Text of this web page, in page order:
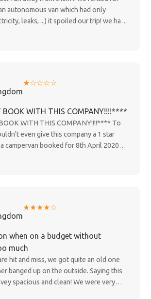
autonomous van which had only
leaks, ...) it spoiled our trip! we had
1 month because of the Covid-19 they
★☆☆☆☆
WITH THIS COMPANY!!!!****
WITH THIS COMPANY!!!!**** To
even give this company a 1 star
campervan booked for 8th April 2020
Christchurch, so looking forward to it
we tried to do but flights kept getting
happy campers about the situation
and they are now ignoring all my
disgusting customer service as this is a
completely out of our hands and have
New Zealand government to stay
minimum!!! ****DO NOT BOOK
★★★★☆
when on a budget without
much
hit and miss, we got quite an old one
banged up on the outside. Saying this
spacious and clean! We were very
overall. Main plus points: Cheap